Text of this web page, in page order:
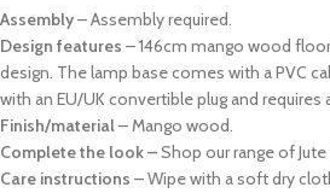
Assembly– Assembly required.
Design features – 146cm mango wood
design. The lamp base comes with a PVC
with an EU/UK convertible plug and requires
Finish/material– Mango wood.
Complete the look –Shop our range of
Care instructions – Wipe with a soft dry